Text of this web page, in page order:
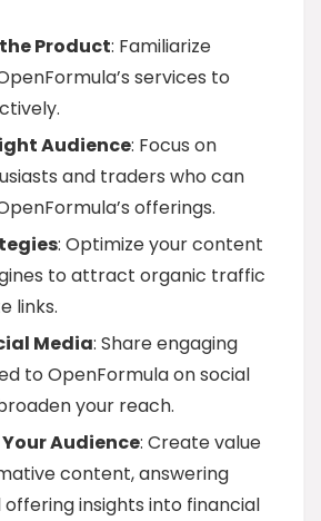
Product: Familiarize
services to
Audience: Focus on
and traders who can
offerings.
: Optimize your content
to attract organic traffic
links.
Media: Share engaging
to OpenFormula on social
your reach.
Audience: Create value
content, answering
offering insights into financial